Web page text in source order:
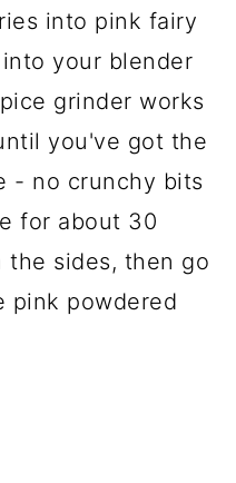
into pink fairy
your blender
grinder works
you've got the
- no crunchy bits
for about 30
the sides, then go
pink powdered